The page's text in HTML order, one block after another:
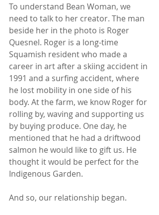
To understand Bean Woman, we
need to talk to her creator. The man
beside her in the photo is Roger
Quesnel. Roger is a long-time
Squamish resident who made a
career in art after a skiing accident in
1991 and a surfing accident, where
he lost mobility in one side of his
body. At the farm, we know Roger for
rolling by, waving and supporting us
by buying produce. One day, he
mentioned that he had a driftwood
salmon he would like to gift us. He
thought it would be perfect for the
Indigenous Garden.
And so, our relationship began.